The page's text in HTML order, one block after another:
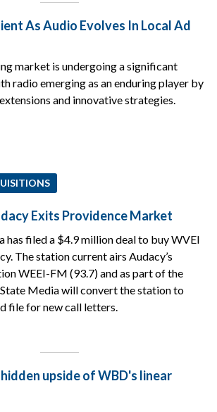
As Audio Evolves In Local Ad
market is undergoing a significant
radio emerging as an enduring player by
and innovative strategies.
Exits Providence Market
has filed a $4.9 million deal to buy WVEI
The station current airs Audacy’s
WEEI-FM (93.7) and as part of the
Media will convert the station to
file for new call letters.
upside of WBD's linear